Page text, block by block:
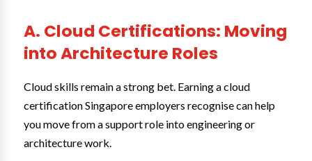
A. Cloud Certifications: Moving
into Architecture Roles
Cloud skills remain a strong bet. Earning a cloud
certification Singapore employers recognise can help
you move from a support role into engineering or
architecture work.